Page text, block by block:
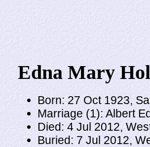
Edna Mary
Born: 27 Oct 1923,
Marriage (1): Albert
Died: 4 Jul 2012,
Buried: 7 Jul 2012,